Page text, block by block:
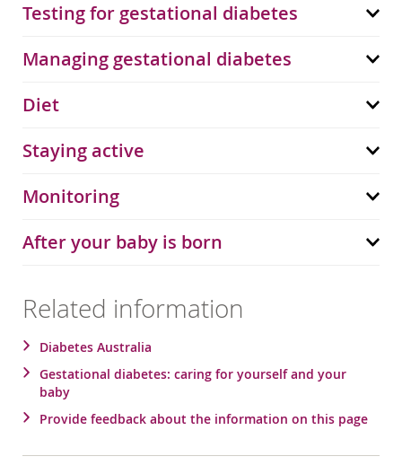
Testing for gestational diabetes
Managing gestational diabetes
Diet
Staying active
Monitoring
After your baby is born
Related information
Diabetes Australia
Gestational diabetes: caring for yourself and your
baby
Provide feedback about the information on this page